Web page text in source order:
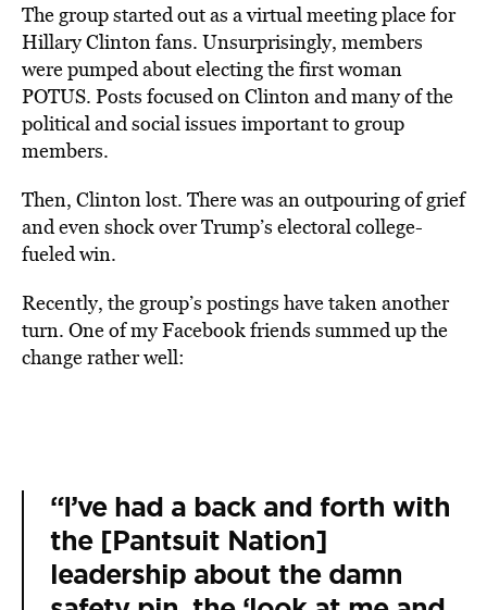
The group started out as a virtual meeting place for
Hillary Clinton fans. Unsurprisingly, members
were pumped about electing the first woman
POTUS. Posts focused on Clinton and many of the
political and social issues important to group
members.
Then, Clinton lost. There was an outpouring of grief
and even shock over Trump’s electoral college-
fueled win.
Recently, the group’s postings have taken another
turn. One of my Facebook friends summed up the
change rather well:
“I’ve had a back and forth with
the [Pantsuit Nation]
leadership about the damn